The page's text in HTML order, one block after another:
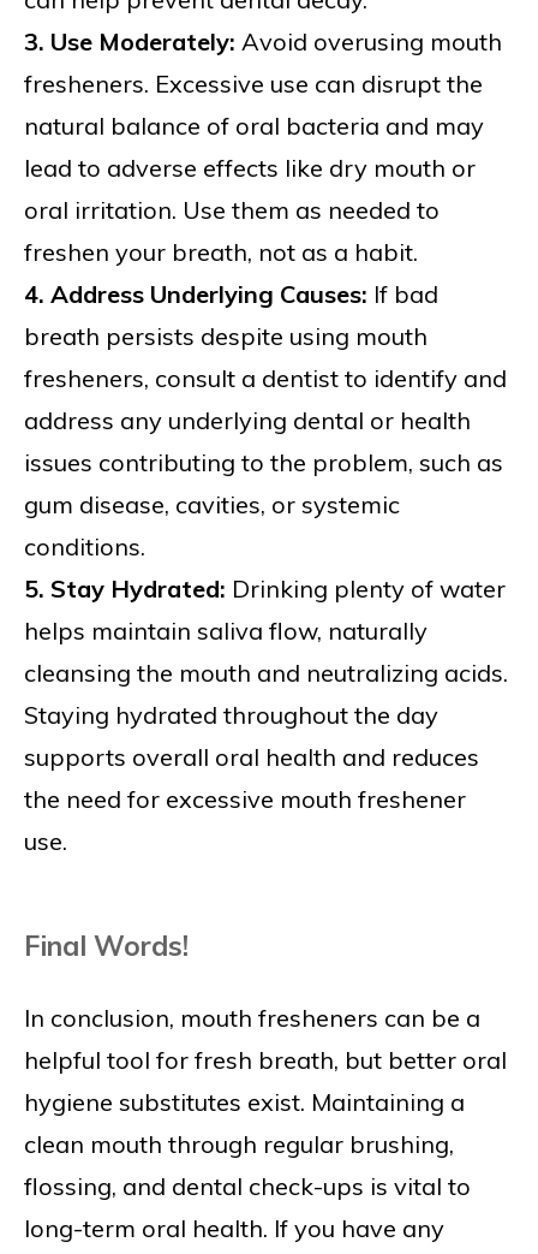
3. Use Moderately: Avoid overusing mouth
fresheners. Excessive use can disrupt the
natural balance of oral bacteria and may
lead to adverse effects like dry mouth or
oral irritation. Use them as needed to
freshen your breath, not as a habit.
4. Address Underlying Causes: If bad
breath persists despite using mouth
fresheners, consult a dentist to identify and
address any underlying dental or health
issues contributing to the problem, such as
gum disease, cavities, or systemic
conditions.
5. Stay Hydrated: Drinking plenty of water
helps maintain saliva flow, naturally
cleansing the mouth and neutralizing acids.
Staying hydrated throughout the day
supports overall oral health and reduces
the need for excessive mouth freshener
use.
Final Words!
In conclusion, mouth fresheners can be a
helpful tool for fresh breath, but better oral
hygiene substitutes exist. Maintaining a
clean mouth through regular brushing,
flossing, and dental check-ups is vital to
long-term oral health. If you have any